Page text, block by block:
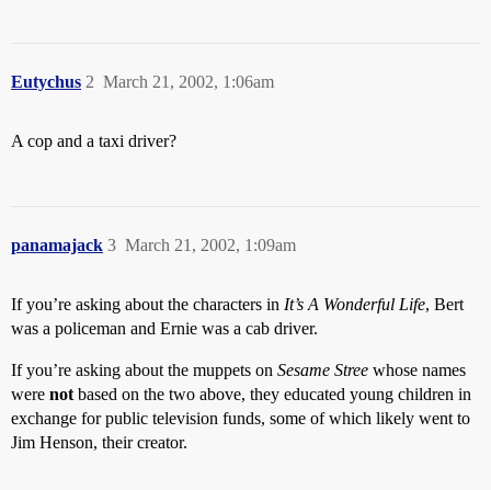
Eutychus March 21, 2002, 1:06am
2
A cop and a taxi driver?
panamajack March 21, 2002, 1:09am
3
If you’re asking about the characters in It’s A Wonderful Life, Bert
was a policeman and Ernie was a cab driver.
If you’re asking about the muppets on Sesame Stree whose names
were not based on the two above, they educated young children in
exchange for public television funds, some of which likely went to
Jim Henson, their creator.